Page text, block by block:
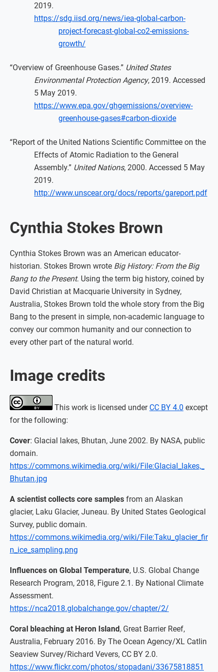
2019.
https://sdg.iisd.org/news/iea-global-carbon-
project-forecast-global-co2-emissions-
growth/
“Overview of Greenhouse Gases.” United States
Environmental Protection Agency, 2019. Accessed
5 May 2019.
https://www.epa.gov/ghgemissions/overview-
greenhouse-gases#carbon-dioxide
“Report of the United Nations Scientific Committee on the
Effects of Atomic Radiation to the General
Assembly.” United Nations, 2000. Accessed 5 May
2019.
http://www.unscear.org/docs/reports/gareport.pdf
Cynthia Stokes Brown
Cynthia Stokes Brown was an American educator-
historian. Stokes Brown wrote Big History: From the Big
Bang to the Present. Using the term big history, coined by
David Christian at Macquarie University in Sydney,
Australia, Stokes Brown told the whole story from the Big
Bang to the present in simple, non-academic language to
convey our common humanity and our connection to
every other part of the natural world.
Image credits
This work is licensed under CC BY 4.0 except
for the following:
Cover: Glacial lakes, Bhutan, June 2002. By NASA, public
domain.
https://commons.wikimedia.org/wiki/File:Glacial_lakes,_
Bhutan.jpg
A scientist collects core samples from an Alaskan
glacier, Laku Glacier, Juneau. By United States Geological
Survey, public domain.
https://commons.wikimedia.org/wiki/File:Taku_glacier_fir
n_ice_sampling.png
Influences on Global Temperature, U.S. Global Change
Research Program, 2018, Figure 2.1. By National Climate
Assessment.
https://nca2018.globalchange.gov/chapter/2/
Coral bleaching at Heron Island, Great Barrier Reef,
Australia, February 2016. By The Ocean Agency/XL Catlin
Seaview Survey/Richard Vevers, CC BY 2.0.
https://www.flickr.com/photos/stopadani/33675818851